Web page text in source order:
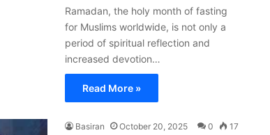
Ramadan, the holy month of fasting
for Muslims worldwide, is not only a
period of spiritual reflection and
increased devotion…
Read More »
Basiran October 20, 2025 0 17